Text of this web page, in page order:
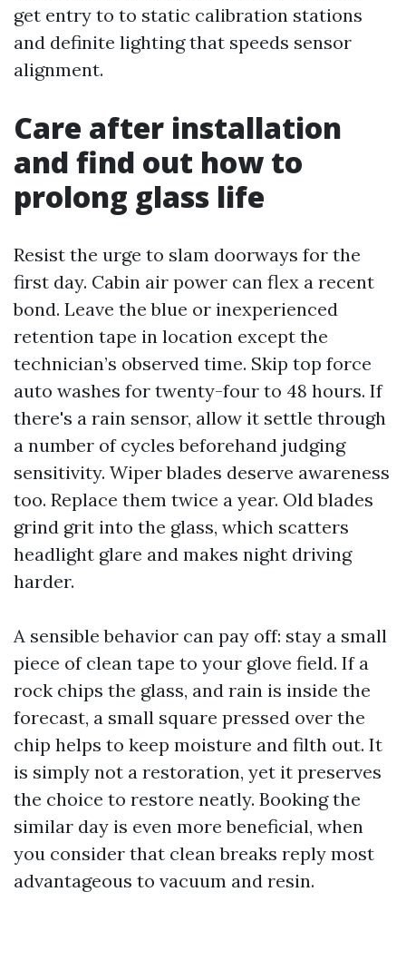
get entry to to static calibration stations
and definite lighting that speeds sensor
alignment.
Care after installation
and find out how to
prolong glass life
Resist the urge to slam doorways for the
first day. Cabin air power can flex a recent
bond. Leave the blue or inexperienced
retention tape in location except the
technician’s observed time. Skip top force
auto washes for twenty-four to 48 hours. If
there's a rain sensor, allow it settle through
a number of cycles beforehand judging
sensitivity. Wiper blades deserve awareness
too. Replace them twice a year. Old blades
grind grit into the glass, which scatters
headlight glare and makes night driving
harder.
A sensible behavior can pay off: stay a small
piece of clean tape to your glove field. If a
rock chips the glass, and rain is inside the
forecast, a small square pressed over the
chip helps to keep moisture and filth out. It
is simply not a restoration, yet it preserves
the choice to restore neatly. Booking the
similar day is even more beneficial, when
you consider that clean breaks reply most
advantageous to vacuum and resin.